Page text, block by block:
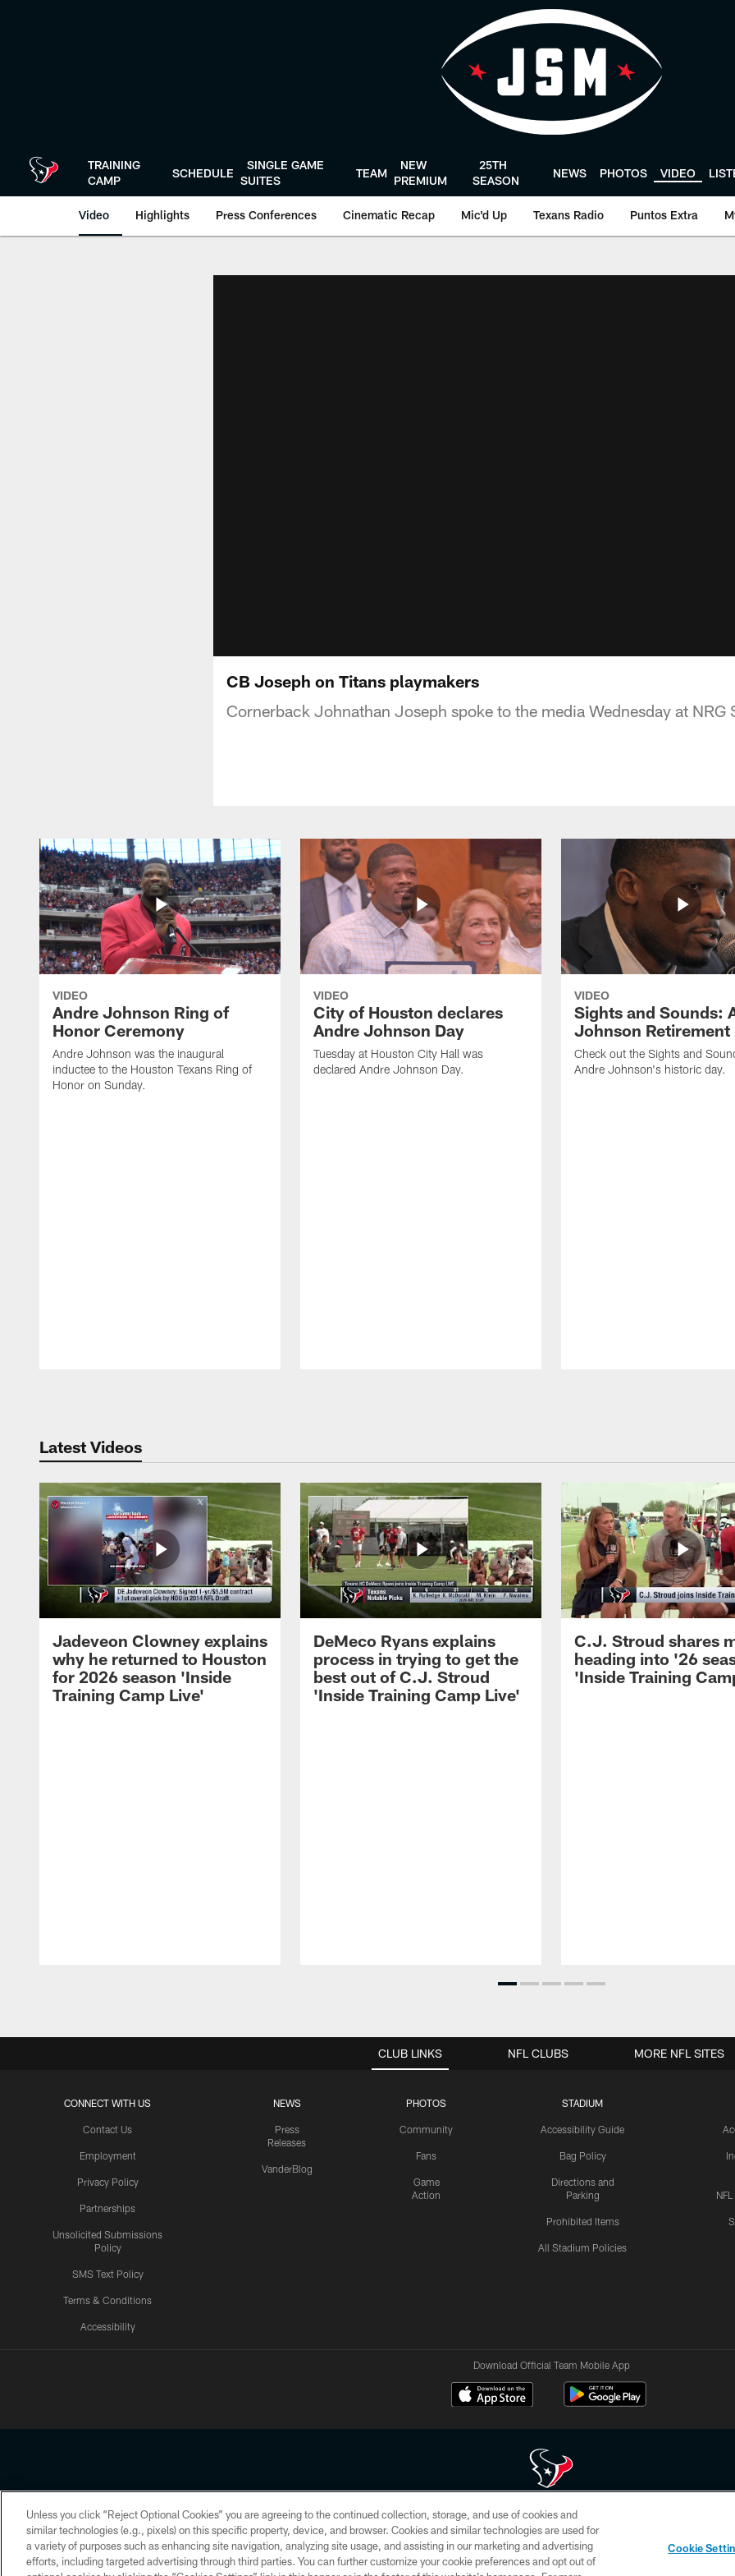
TRAINING
CAMP
SCHEDULE
SINGLE GAME
SUITES
TEAM
NEW
PREMIUM
25TH
SEASON
NEWS PHOTOS VIDEO
Video Highlights Press Conferences Cinematic Recap Mic'd Up Texans Radio Puntos Extra
CB Joseph on Titans playmakers
Cornerback Johnathan Joseph spoke to the media Wednesday at NRG
VIDEO
Andre Johnson Ring of
Honor Ceremony
Andre Johnson was the inaugural
inductee to the Houston Texans Ring of
Honor on Sunday.
VIDEO
City of Houston declares
Andre Johnson Day
Tuesday at Houston City Hall was
declared Andre Johnson Day.
VIDEO
Sights and Sounds:
Johnson Retirement
Check out the Sights and
Andre Johnson's historic day.
Latest Videos
Jadeveon Clowney explains
why he returned to Houston
for 2026 season 'Inside
Training Camp Live'
DeMeco Ryans explains
process in trying to get the
best out of C.J. Stroud
'Inside Training Camp Live'
C.J. Stroud shares
heading into '26
'Inside Training
CLUB LINKS
CONNECT WITH US
Contact Us
Employment
Privacy Policy
Partnerships
Unsolicited Submissions
Policy
SMS Text Policy
Terms & Conditions
Accessibility
NEWS
Press
Releases
VanderBlog
PHOTOS
Community
Fans
Game
Action
STADIUM
Accessibility Guide
Bag Policy
Directions and
Parking
Prohibited Items
All Stadium Policies
NFL CLUBS MORE NFL SITES
Download Official Team Mobile App
Copyright © 2026 Houston Texans. All rights reserved. No portion of HoustonTexans.com may be duplicated, redistributed or manipulated in any form. By
HoustonTexans.com Privacy Policy, Code of Conduct, and Terms and Conditions.
PRIVACY POLICY ACCESSIBILITY CONTACT US AD CHOICES YOUR PRIVACY CHOICES
Unless you click “Reject Optional Cookies” you are agreeing to the continued collection, storage, and use of cookies and
similar technologies (e.g., pixels) on this specific property, device, and browser. Cookies and similar technologies are used for
a variety of purposes such as enhancing site navigation, analyzing site usage, and assisting in our marketing and advertising
efforts, including targeted advertising through third parties. You can further customize your cookie preferences and opt out of
Cookie